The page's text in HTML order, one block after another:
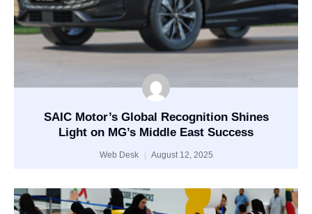
SAIC Motor’s Global Recognition Shines
Light on MG’s Middle East Success
Web Desk August 12, 2025